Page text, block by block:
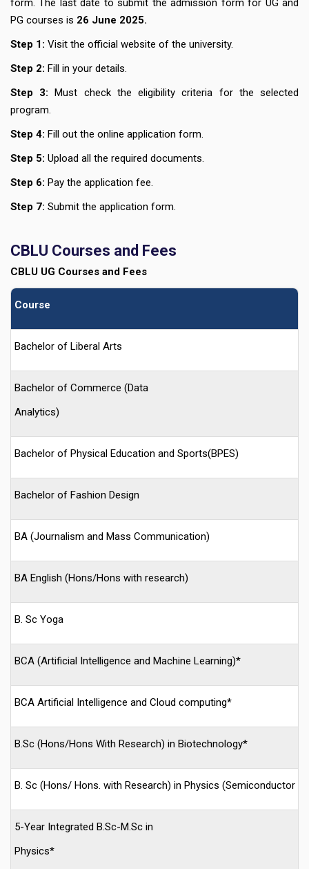
form. The last date to submit the admission form for UG and
PG courses is 26 June 2025.
Step 1: Visit the official website of the university.
Step 2: Fill in your details.
Step 3: Must check the eligibility criteria for the selected
program.
Step 4: Fill out the online application form.
Step 5: Upload all the required documents.
Step 6: Pay the application fee.
Step 7: Submit the application form.
CBLU Courses and Fees
CBLU UG Courses and Fees
Course
Bachelor of Liberal Arts
Bachelor of Commerce (Data
Analytics)
Bachelor of Physical Education and Sports(BPES)
Bachelor of Fashion Design
BA (Journalism and Mass Communication)
BA English (Hons/Hons with research)
B. Sc Yoga
BCA (Artificial Intelligence and Machine Learning)*
BCA Artificial Intelligence and Cloud computing*
B.Sc (Hons/Hons With Research) in Biotechnology*
B. Sc (Hons/ Hons. with Research) in Physics (Semiconductor
5-Year Integrated B.Sc-M.Sc in
Physics*